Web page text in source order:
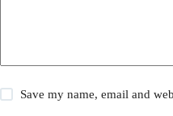
Save my name, email and